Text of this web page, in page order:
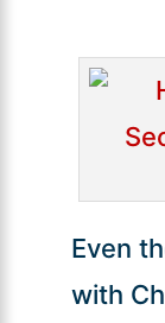
Even
with